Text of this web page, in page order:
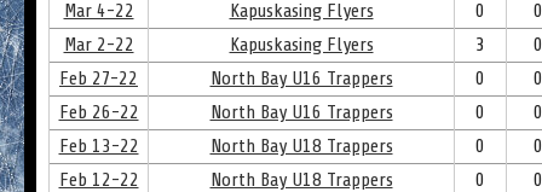
Mar 4-22
Kapuskasing Flyers 0
0
Mar 2-22
Kapuskasing Flyers 3
0
Feb 27-22
North Bay U16 Trappers 0
0
Feb 26-22
North Bay U16 Trappers 0
0
Feb 13-22
North Bay U18 Trappers 0
0
Feb 12-22
North Bay U18 Trappers 0
0